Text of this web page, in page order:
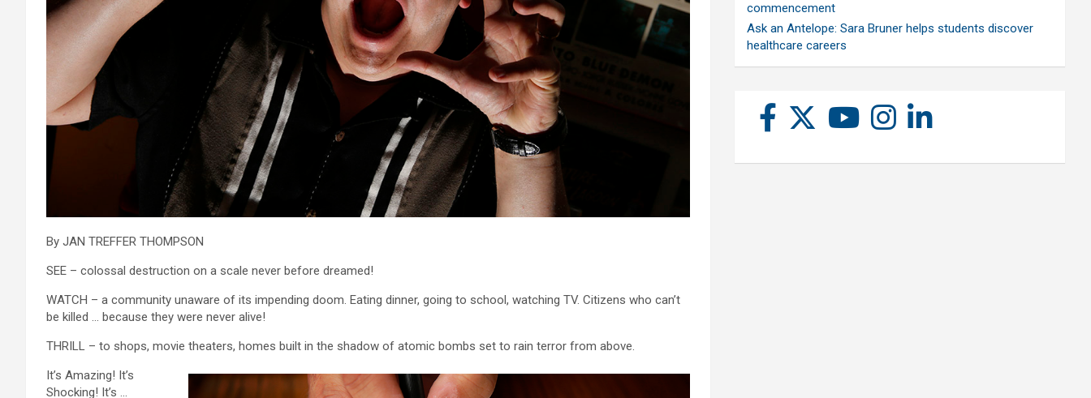
By JAN TREFFER THOMPSON
SEE – colossal destruction on a scale never before dreamed!
WATCH – a community unaware of its impending doom. Eating dinner, going to school, watching TV. Citizens who can’t
be killed … because they were never alive!
THRILL – to shops, movie theaters, homes built in the shadow of atomic bombs set to rain terror from above.
It’s Amazing! It’s
Shocking! It’s …
commencement
Ask an Antelope: Sara Bruner helps students discover
healthcare careers